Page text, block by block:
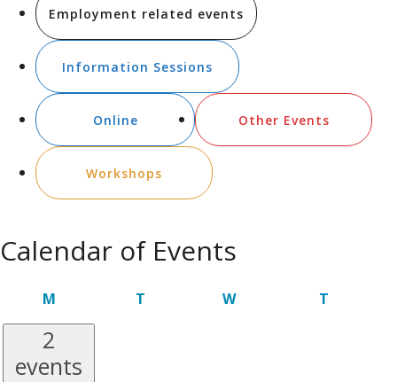
Employment related events
Information Sessions
Online Other Events
Workshops
Calendar of Events
MMONDAY TTUESDAY WWEDNESDAY T
2
events